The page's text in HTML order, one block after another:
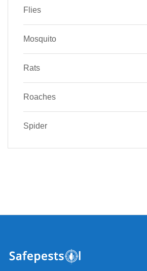
Flies
Mosquito
Rats
Roaches
Spider